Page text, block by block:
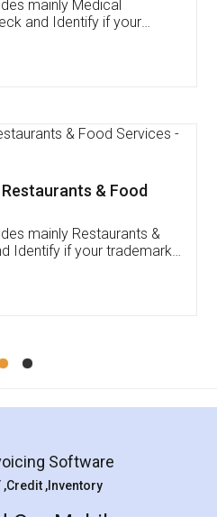
I've applied FSSAI
very helpful. I had to
because of an
Pooja was very patient
She had assisted me till
Koul